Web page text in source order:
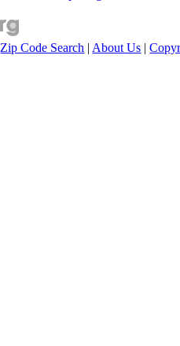
Zip Code Search | About Us |